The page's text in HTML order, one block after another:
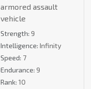
armored assault
vehicle
Strength: 9
Intelligence: Infinity
Speed: 7
Endurance: 9
Rank: 10